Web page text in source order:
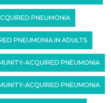
PNEUMONIA
PNEUMONIA IN ADULTS
ACQUIRED PNEUMONIA
ACQUIRED PNEUMONIA